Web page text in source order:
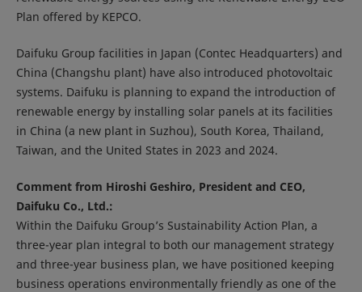
Plan offered by KEPCO.
Daifuku Group facilities in Japan (Contec Headquarters) and
China (Changshu plant) have also introduced photovoltaic
systems. Daifuku is planning to expand the introduction of
renewable energy by installing solar panels at its facilities
in China (a new plant in Suzhou), South Korea, Thailand,
Taiwan, and the United States in 2023 and 2024.
Comment from Hiroshi Geshiro, President and CEO,
Daifuku Co., Ltd.:
Within the Daifuku Group’s Sustainability Action Plan, a
three-year plan integral to both our management strategy
and three-year business plan, we have positioned keeping
business operations environmentally friendly as one of the